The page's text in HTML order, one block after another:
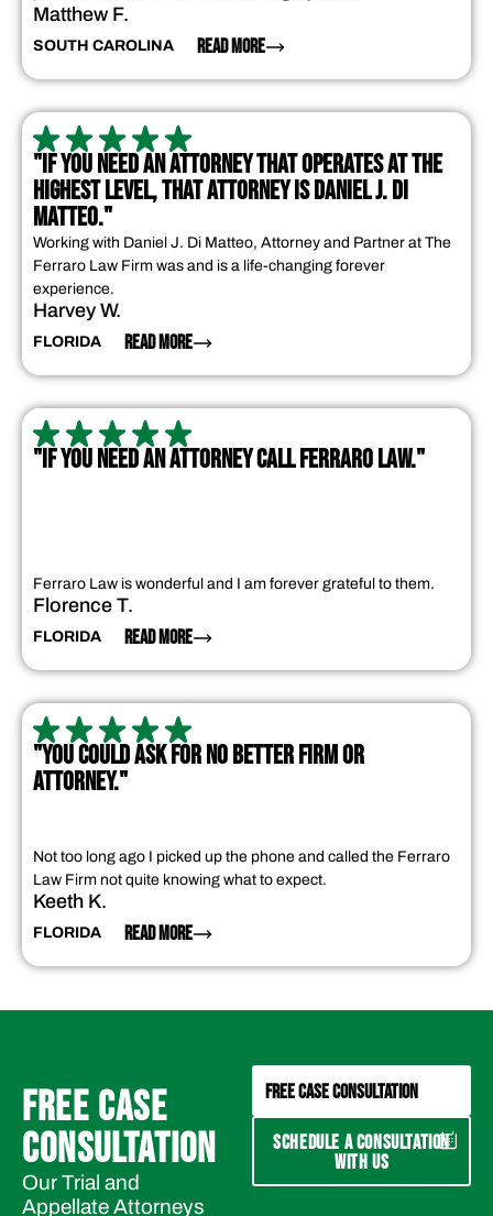
Matthew F.
SOUTH CAROLINA READ MORE
"IF YOU NEED AN ATTORNEY THAT OPERATES AT THE
HIGHEST LEVEL, THAT ATTORNEY IS DANIEL J. DI
MATTEO."
Working with Daniel J. Di Matteo, Attorney and Partner at The
Ferraro Law Firm was and is a life-changing forever
experience.
Harvey W.
FLORIDA READ MORE
"IF YOU NEED AN ATTORNEY CALL FERRARO LAW."
Ferraro Law is wonderful and I am forever grateful to them.
Florence T.
FLORIDA READ MORE
"YOU COULD ASK FOR NO BETTER FIRM OR
ATTORNEY."
Not too long ago I picked up the phone and called the Ferraro
Law Firm not quite knowing what to expect.
Keeth K.
FLORIDA READ MORE
FREE CASE
CONSULTATION
Our Trial and
Appellate Attorneys
FREE CASE CONSULTATION
SCHEDULE A CONSULTATION
WITH US